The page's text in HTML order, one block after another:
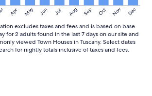
Apr May Jun Jul Aug Sep Oct Nov Dec
excludes taxes and fees and is based on base
for 2 adults found in the last 7 days on our site and
viewed Town Houses in Tuscany. Select dates
for nightly totals inclusive of taxes and fees.